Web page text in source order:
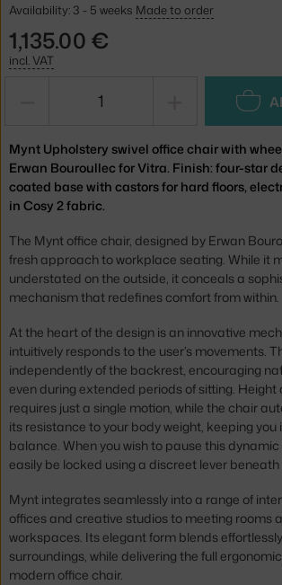
Availability: 3 - 5 weeks Made to order
1,135.00 €
incl. VAT
Mynt Upholstery swivel office chair with
Erwan Bouroullec for Vitra. Finish: four-star
coated base with castors for hard floors,
in Cosy 2 fabric.
The Mynt office chair, designed by Erwan
fresh approach to workplace seating. While it
understated on the outside, it conceals a
mechanism that redefines comfort from within.
At the heart of the design is an innovative
intuitively responds to the user’s movements.
independently of the backrest, encouraging
even during extended periods of sitting.
requires just a single motion, while the chair
its resistance to your body weight, keeping
balance. When you wish to pause this
easily be locked using a discreet lever beneath
Mynt integrates seamlessly into a range of
offices and creative studios to meeting rooms
workspaces. Its elegant form blends
surroundings, while delivering the full
modern office chair.